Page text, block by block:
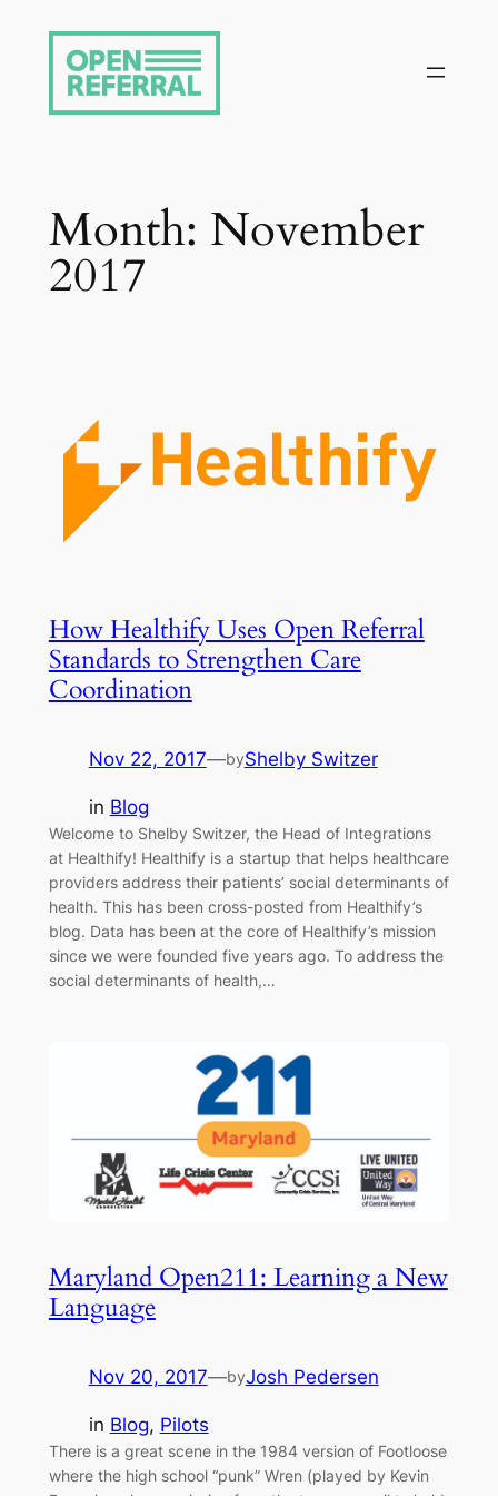
content
Month: November
2017
How Healthify Uses Open Referral
Standards to Strengthen Care
Coordination
Nov 22, 2017—byShelby Switzer
in Blog
Welcome to Shelby Switzer, the Head of Integrations
at Healthify! Healthify is a startup that helps healthcare
providers address their patients’ social determinants of
health. This has been cross-posted from Healthify’s
blog. Data has been at the core of Healthify’s mission
since we were founded five years ago. To address the
social determinants of health,…
Maryland Open211: Learning a New
Language
Nov 20, 2017—byJosh Pedersen
in Blog, Pilots
There is a great scene in the 1984 version of Footloose
where the high school “punk” Wren (played by Kevin